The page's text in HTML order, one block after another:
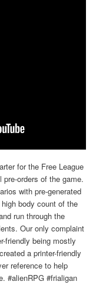
for the Free League
orders of the game.
with pre-generated
body count of the
run through the
Our only complaint
friendly being mostly
a printer-friendly
reference to help
#alienRPG #frialigan